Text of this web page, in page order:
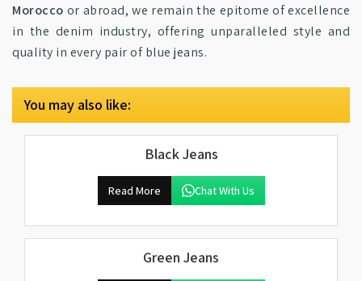
Morocco or abroad, we remain the epitome of excellence
in the denim industry, offering unparalleled style and
quality in every pair of blue jeans.
You may also like:
Black Jeans
Read More Chat With Us
Green Jeans